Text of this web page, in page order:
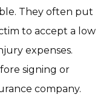
They often put
to accept a low
expenses.
signing or
company.